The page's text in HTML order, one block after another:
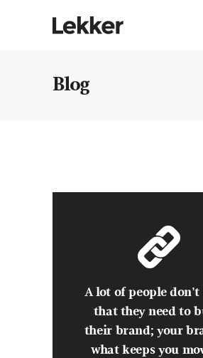
Blog
A lot of people don't
that they need to
their brand; your
what keeps you